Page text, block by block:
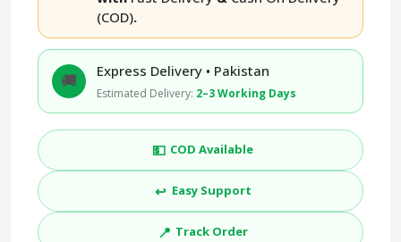
(COD).
🚚 Express Delivery • Pakistan
Estimated Delivery: 2–3 Working Days
💵 COD Available
↩️ Easy Support
📍 Track Order